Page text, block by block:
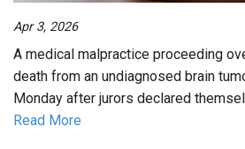
Apr 3, 2026
A medical malpractice proceeding
death from an undiagnosed brain
Monday after jurors declared
Read More